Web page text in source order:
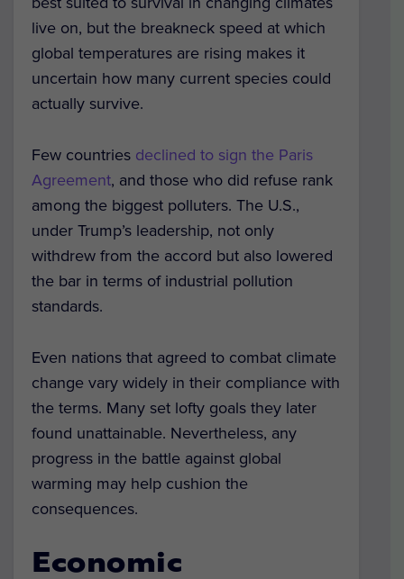
live on, but the breakneck speed at which
global temperatures are rising makes it
uncertain how many current species could
actually survive.
Few countries declined to sign the Paris
Agreement, and those who did refuse rank
among the biggest polluters. The U.S.,
under Trump’s leadership, not only
withdrew from the accord but also lowered
the bar in terms of industrial pollution
standards.
Even nations that agreed to combat climate
change vary widely in their compliance with
the terms. Many set lofty goals they later
found unattainable. Nevertheless, any
progress in the battle against global
warming may help cushion the
consequences.
Economic